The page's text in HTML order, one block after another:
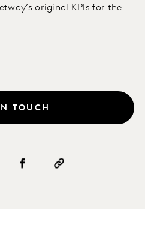
original KPIs for the
TOUCH